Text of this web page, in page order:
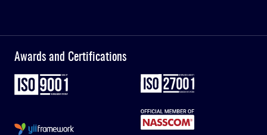
Awards and Certifications